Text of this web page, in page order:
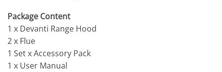
Package Content
1 x Devanti Range Hood
2 x Flue
1 Set x Accessory Pack
1 x User Manual